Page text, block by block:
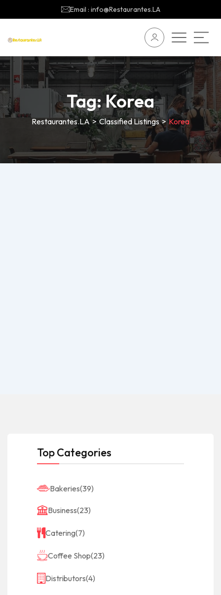
Email : info@Restaurantes.LA
Tag:Korea
Restaurantes.LA> Classified Listings>Korea
Top Categories
Bakeries(39)
Business(23)
Catering(7)
Coffee Shop(23)
Distributors(4)